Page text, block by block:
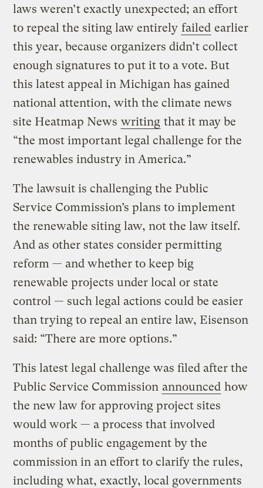
laws weren’t exactly unexpected; an effort
to repeal the siting law entirely failed earlier
this year, because organizers didn’t collect
enough signatures to put it to a vote. But
this latest appeal in Michigan has gained
national attention, with the climate news
site Heatmap News writing that it may be
“the most important legal challenge for the
renewables industry in America.”
The lawsuit is challenging the Public
Service Commission’s plans to implement
the renewable siting law, not the law itself.
And as other states consider permitting
reform — and whether to keep big
renewable projects under local or state
control — such legal actions could be easier
than trying to repeal an entire law, Eisenson
said: “There are more options.”
This latest legal challenge was filed after the
Public Service Commission announced how
the new law for approving project sites
would work — a process that involved
months of public engagement by the
commission in an effort to clarify the rules,
including what, exactly, local governments